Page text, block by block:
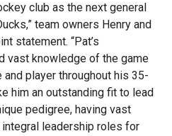
club as the next general
team owners Henry and
statement. “Pat’s
vast knowledge of the game
player throughout his 35-
him an outstanding fit to lead
pedigree, having vast
leadership roles for